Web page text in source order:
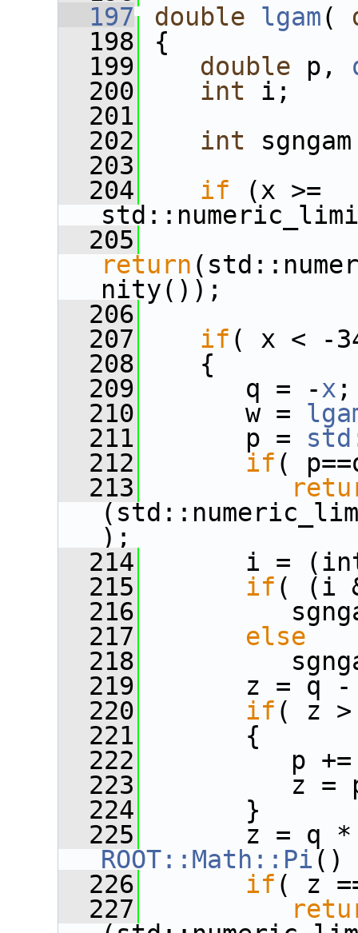
  197
double lgam(
  198
{
  199
double p,
  200
int i;
  201
  202
int
  203
  204
if (x >=
  205
return
nity());
  206
  207
if ( x < -
  208
{
  209
q = -x ;
  210
w =
  211
p =
  212
if (
  213
);
  214
i =
  215
if ( (i
  216
sgngam
  217
else
  218
sgngam
  219
z = q -
  220
if ( z
  221
{
  222
p +=
  223
z =
  224
}
  225
z = q
ROOT::Math::Pi ()
  226
if ( z
  227